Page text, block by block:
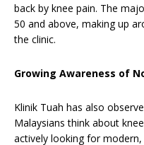
back by knee pain. The
50 and above, making up
the clinic.
Growing Awareness of
Klinik Tuah has also
Malaysians think about
actively looking for